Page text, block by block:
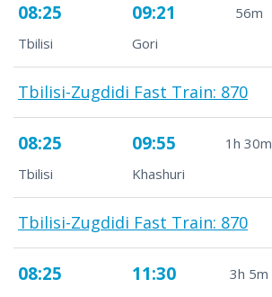
08:25 09:21 56m
Tbilisi
Gori
Tbilisi-Zugdidi Fast Train: 870
08:25 09:55 1h 30m
Tbilisi
Khashuri
Tbilisi-Zugdidi Fast Train: 870
08:25 11:30 3h 5m